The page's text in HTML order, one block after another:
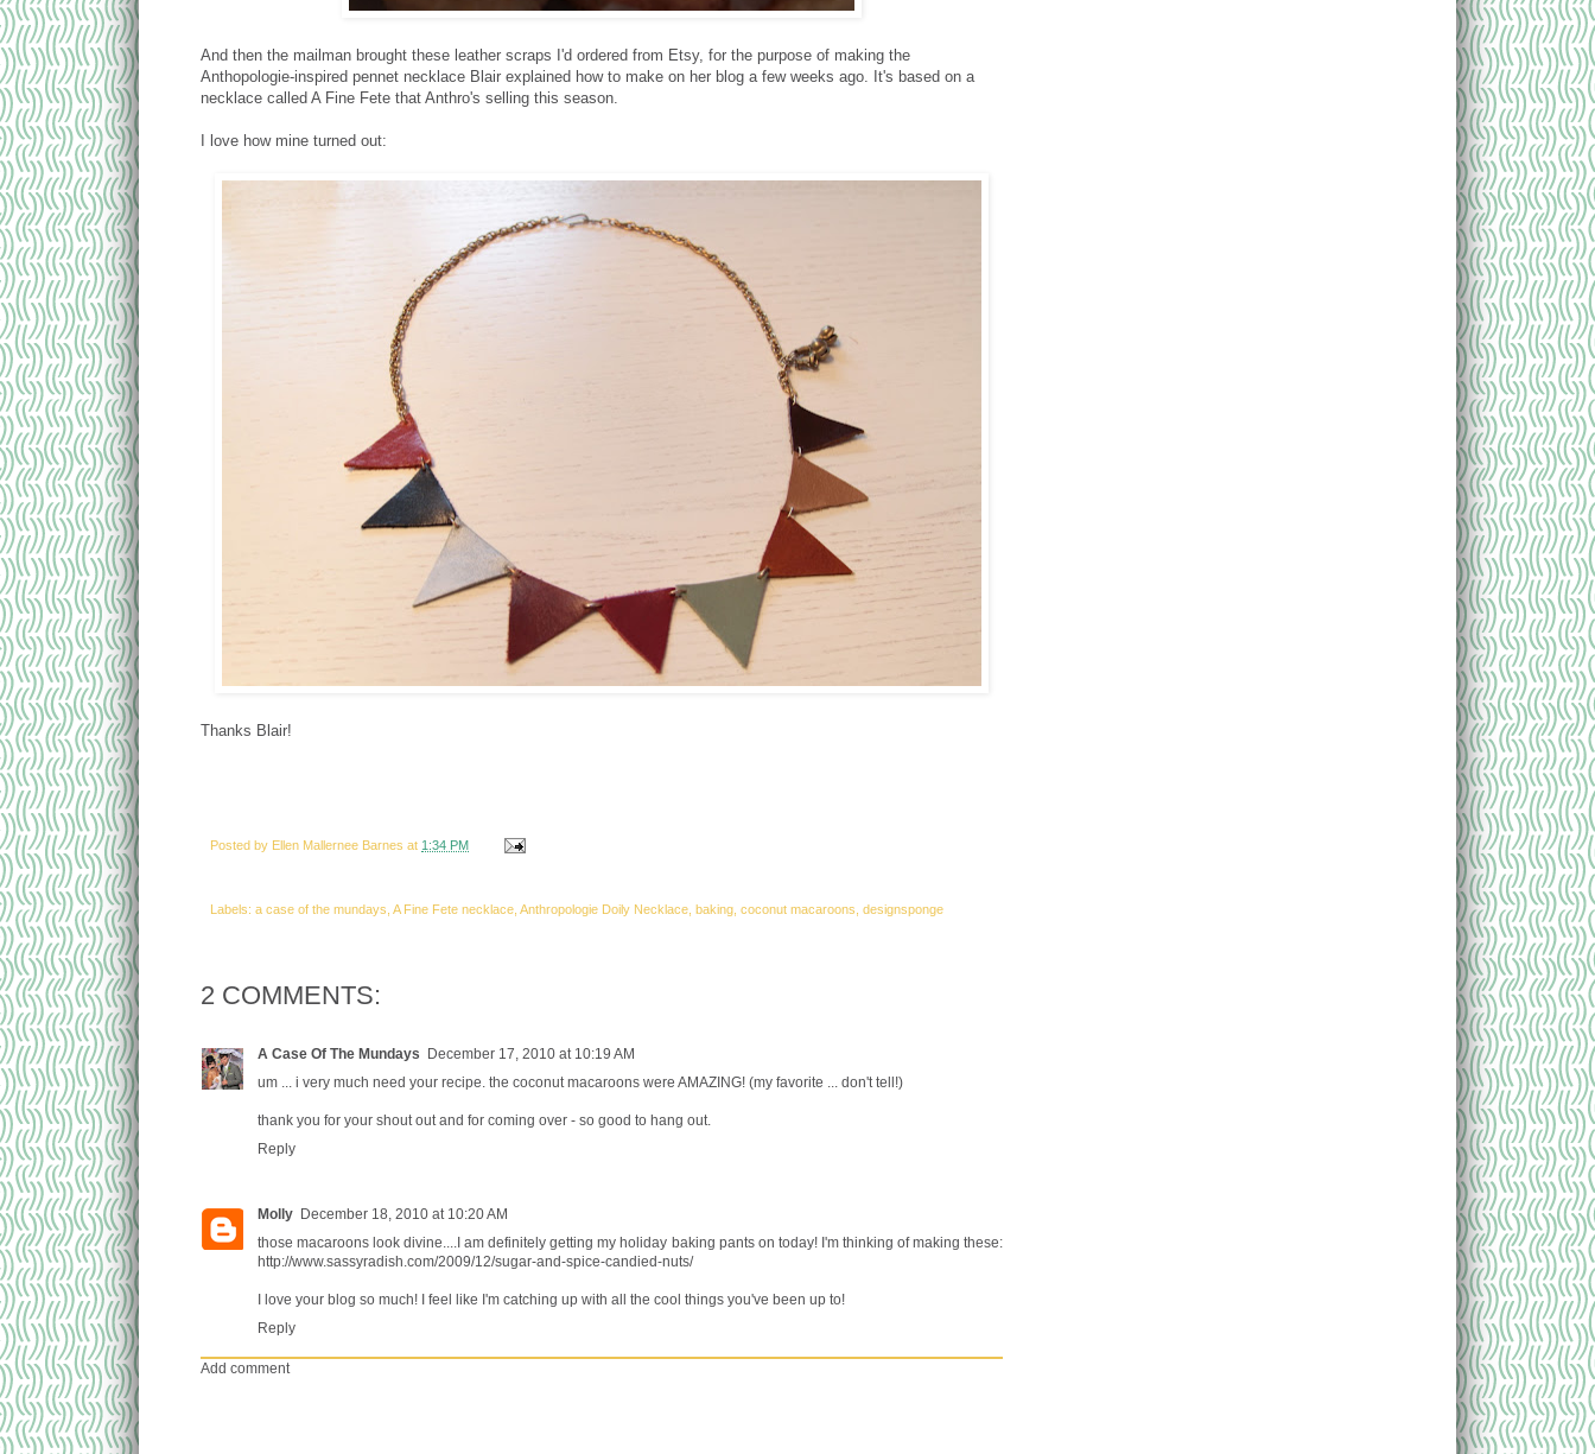
And then the mailman brought these leather scraps I'd ordered from Etsy, for the purpose of making the
Anthopologie-inspired pennet necklace Blair explained how to make on her blog a few weeks ago. It's based on a
necklace called A Fine Fete that Anthro's selling this season.
I love how mine turned out:
Thanks Blair!
Posted by Ellen Mallernee Barnes at 1:34 PM
Labels: a case of the mundays, A Fine Fete necklace, Anthropologie Doily Necklace, baking, coconut macaroons, designsponge
2 COMMENTS:
A Case Of The Mundays
December 17, 2010 at 10:19 AM
um ... i very much need your recipe. the coconut macaroons were AMAZING! (my favorite ... don't tell!)
thank you for your shout out and for coming over - so good to hang out.
Reply
Molly December 18, 2010 at 10:20 AM
those macaroons look divine....I am definitely getting my holiday baking pants on today! I'm thinking of making these:
http://www.sassyradish.com/2009/12/sugar-and-spice-candied-nuts/
I love your blog so much! I feel like I'm catching up with all the cool things you've been up to!
Reply
Add comment